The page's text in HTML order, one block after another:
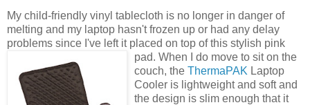
My child-friendly vinyl tablecloth is no longer in danger of
melting and my laptop hasn't frozen up or had any delay
problems since I've left it placed on top of this stylish pink
pad. When I do move to sit on the
couch, the ThermaPAK Laptop
Cooler is lightweight and soft and
the design is slim enough that it